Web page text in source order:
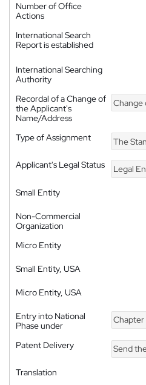
Number of Office
Actions
International Search
Report is established
International Searching
Authority
Recordal of a Change of
the Applicant's
Name/Address
Change of
Type of Assignment The
Applicant's Legal Status
Legal
Small Entity
Non-Commercial
Organization
Micro Entity
Small Entity, USA
Micro Entity, USA
Entry into National
Phase under
Chapter
Patent Delivery Send the
Translation